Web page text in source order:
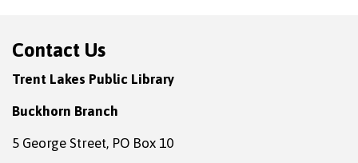
Contact Us
Trent Lakes Public Library
Buckhorn Branch
5 George Street, PO Box 10